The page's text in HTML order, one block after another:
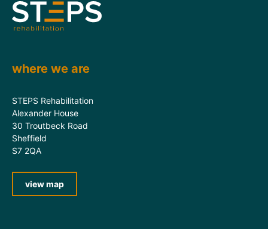
where we are
STEPS Rehabilitation
Alexander House
30 Troutbeck Road
Sheffield
S7 2QA
view map